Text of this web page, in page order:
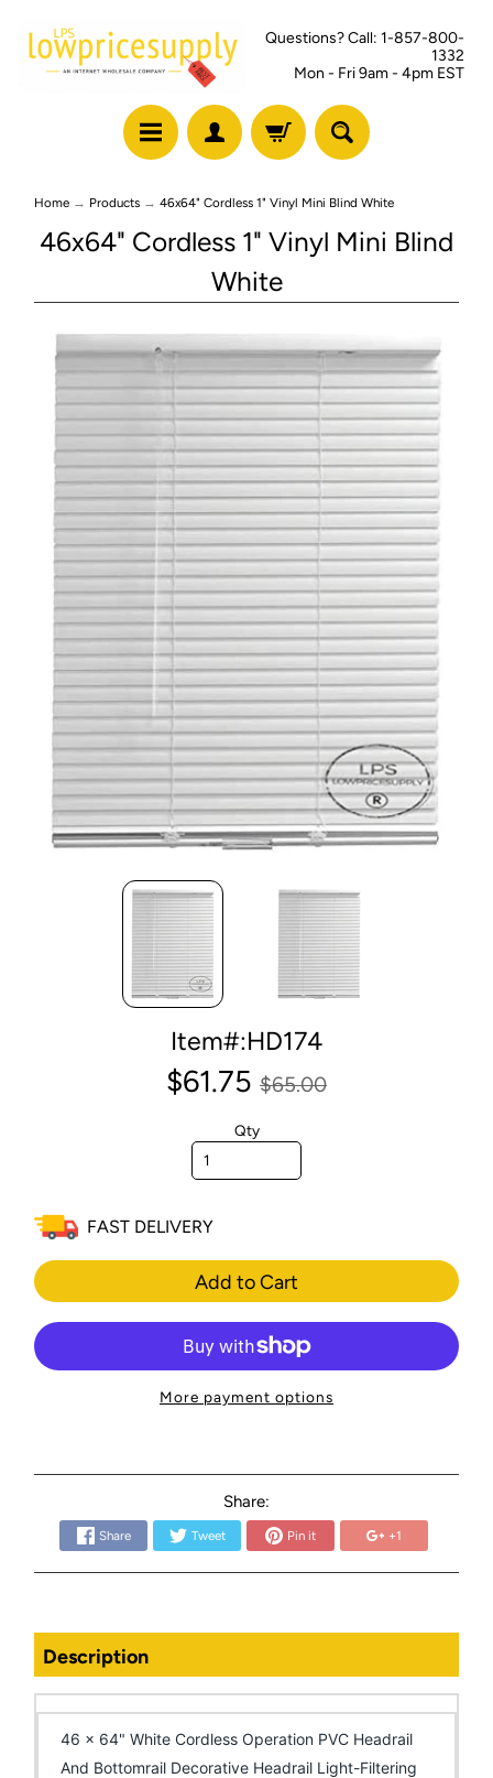
Questions? Call: 1-857-800-
1332
Mon - Fri 9am - 4pm EST
Home → Products → 46x64" Cordless 1" Vinyl Mini Blind White
46x64" Cordless 1" Vinyl Mini Blind
White
Item#:HD174
$61.75 $65.00
Qty
FAST DELIVERY
Add to Cart
More payment options
Share:
Share Tweet Pin it +1
Description
46 x 64" White Cordless Operation PVC Headrail
And Bottomrail Decorative Headrail Light-Filtering